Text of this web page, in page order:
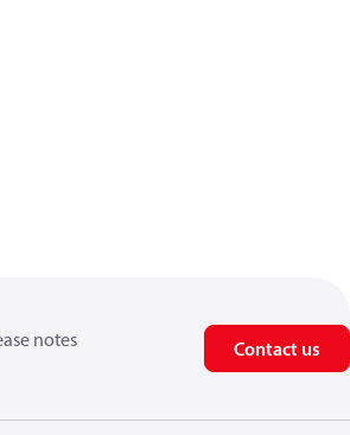
notes Contact us